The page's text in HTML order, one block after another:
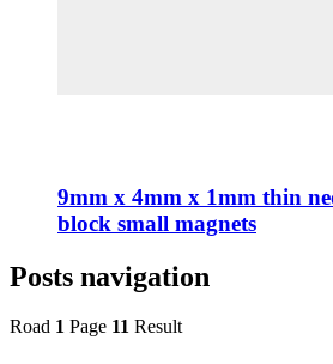
9mm x 4mm x 1mm thin
block small magnets
Posts navigation
Road 1 Page 11 Result